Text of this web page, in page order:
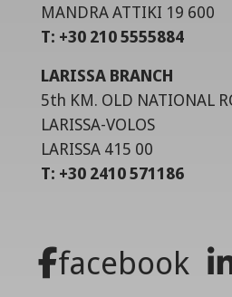
MANDRA ATTIKI 19 600
T: +30 210 5555884
LARISSA BRANCH
5th KM. OLD NATIONAL
LARISSA-VOLOS
LARISSA 415 00
T: +30 2410 571186
facebook